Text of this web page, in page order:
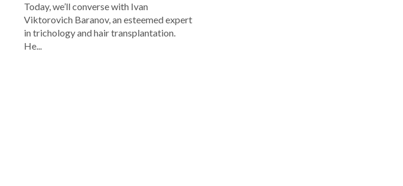
Today, we’ll converse with Ivan
Viktorovich Baranov, an esteemed expert
in trichology and hair transplantation.
He...